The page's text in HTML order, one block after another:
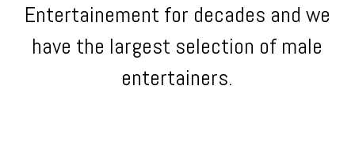
Entertainement for decades and we
have the largest selection of male
entertainers.